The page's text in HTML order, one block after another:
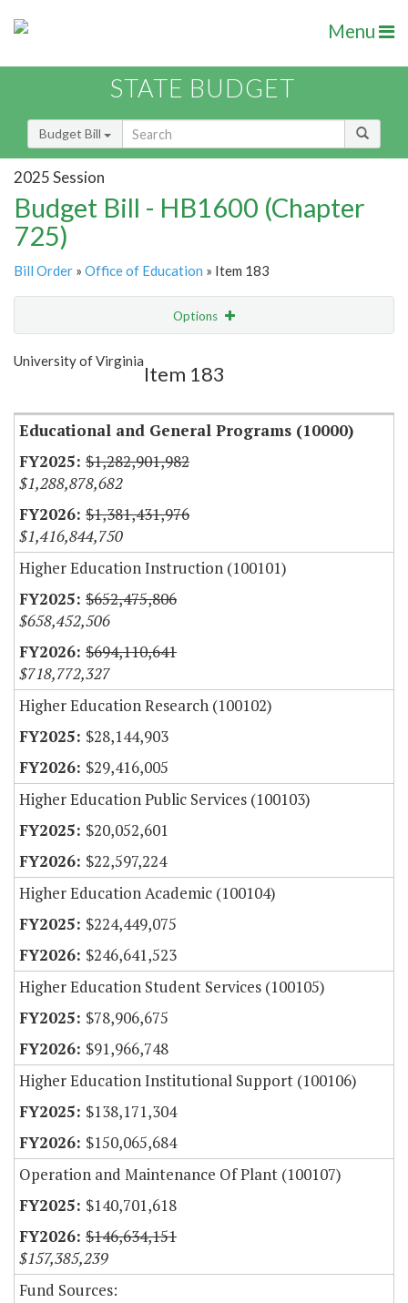
Menu
STATE BUDGET
Budget Bill
2025 Session
Budget Bill - HB1600 (Chapter
725)
Bill Order » Office of Education » Item 183
Options
Show Highlight
University of Virginia
Item 183
Educational and General Programs (10000)
$1,282,901,982
$1,288,878,682
$1,381,431,976
$1,416,844,750
Higher Education Instruction (100101)
$652,475,806
$658,452,506
$694,110,641
$718,772,327
Higher Education Research (100102)
$28,144,903
$29,416,005
Higher Education Public Services (100103)
$20,052,601
$22,597,224
Higher Education Academic (100104)
$224,449,075
$246,641,523
Higher Education Student Services (100105)
$78,906,675
$91,966,748
Higher Education Institutional Support (100106)
$138,171,304
$150,065,684
Operation and Maintenance Of Plant (100107)
$140,701,618
$146,634,151
$157,385,239
Fund Sources: